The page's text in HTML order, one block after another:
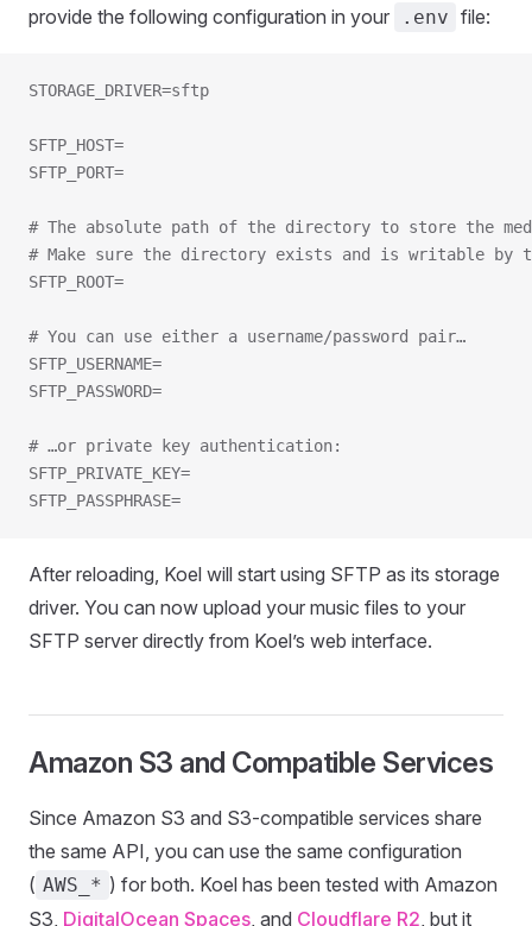
provide the following configuration in your
.env file:
STORAGE_DRIVER=sftp
SFTP_HOST=
SFTP_PORT=
# The absolute path of the directory to store the
# Make sure the directory exists and is writable by
SFTP_ROOT=
# You can use either a username/password pair…
SFTP_USERNAME=
SFTP_PASSWORD=
# …or private key authentication:
SFTP_PRIVATE_KEY=
SFTP_PASSPHRASE=
After reloading, Koel will start using SFTP as its storage
driver. You can now upload your music files to your
SFTP server directly from Koel’s web interface.
Amazon S3 and Compatible Services
Since Amazon S3 and S3-compatible services share
the same API, you can use the same configuration
( AWS_* ) for both. Koel has been tested with Amazon
S3, DigitalOcean Spaces, and Cloudflare R2, but it